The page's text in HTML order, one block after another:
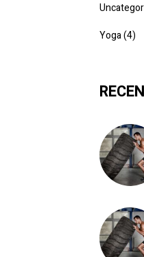
Yoga(4)